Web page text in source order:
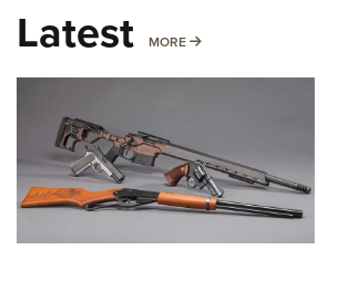
Latest MORE MORE